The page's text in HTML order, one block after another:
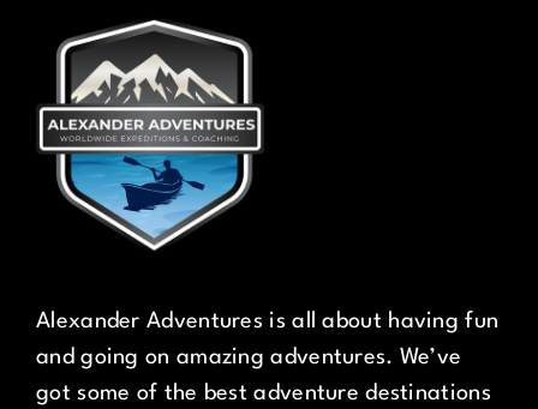
Alexander Adventures is all about having fun
and going on amazing adventures. We’ve
got some of the best adventure destinations